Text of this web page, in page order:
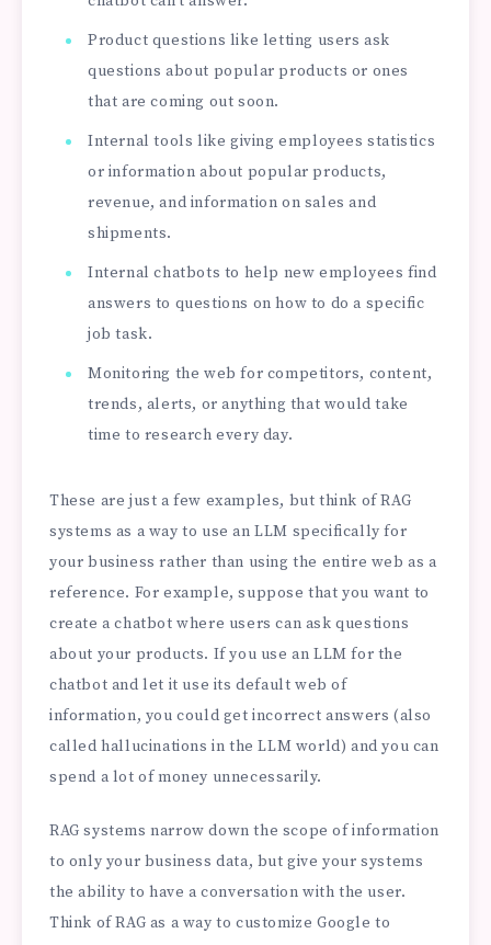
Product questions like letting users ask
questions about popular products or ones
that are coming out soon.
Internal tools like giving employees statistics
or information about popular products,
revenue, and information on sales and
shipments.
Internal chatbots to help new employees find
answers to questions on how to do a specific
job task.
Monitoring the web for competitors, content,
trends, alerts, or anything that would take
time to research every day.
These are just a few examples, but think of RAG
systems as a way to use an LLM specifically for
your business rather than using the entire web as a
reference. For example, suppose that you want to
create a chatbot where users can ask questions
about your products. If you use an LLM for the
chatbot and let it use its default web of
information, you could get incorrect answers (also
called hallucinations in the LLM world) and you can
spend a lot of money unnecessarily.
RAG systems narrow down the scope of information
to only your business data, but give your systems
the ability to have a conversation with the user.
Think of RAG as a way to customize Google to